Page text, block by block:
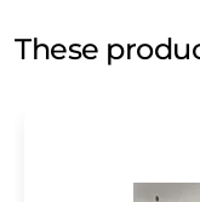
These